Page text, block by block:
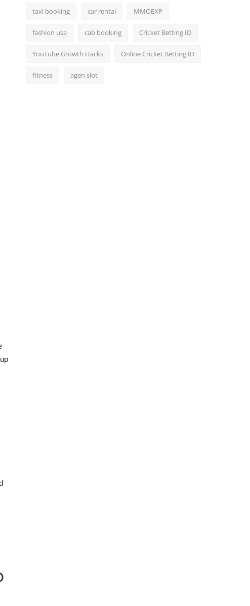
taxi booking car rental MMOEXP
fashion usa cab booking Cricket Betting ID
YouTube Growth Hacks Online Cricket Betting ID
fitness agen slot